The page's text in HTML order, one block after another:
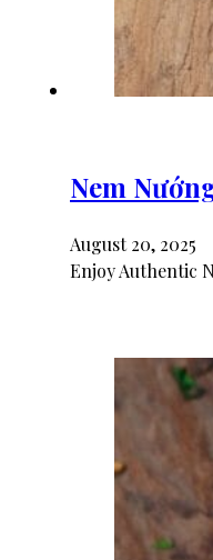
Nem
August 20, 2025
Enjoy Authentic